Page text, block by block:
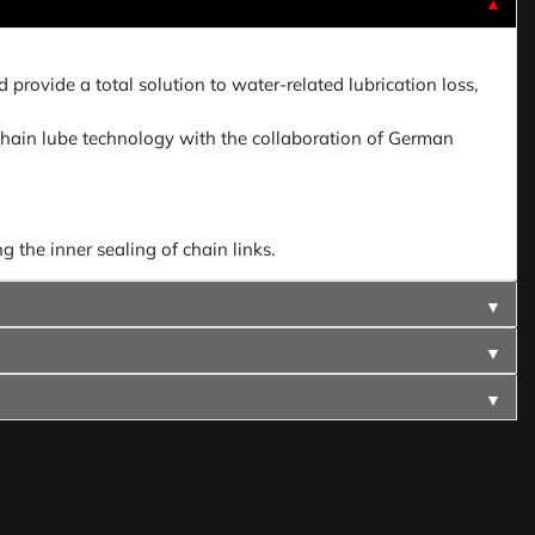
▼
provide a total solution to water-related lubrication loss,
lube technology with the collaboration of German
the inner sealing of chain links.
▼
▼
▼